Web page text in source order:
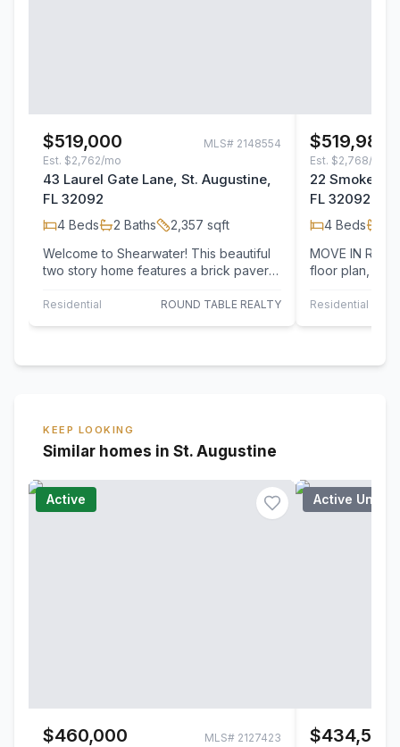
$519,000 MLS# 2148554
Est. $2,762/mo
43 Laurel Gate Lane, St. Augustine,
FL 32092
4 Beds 2 Baths 2,357 sqft
Welcome to Shearwater! This beautiful
two story home features a brick paver
Residential ROUND TABLE REALTY
$519,980
Est. $2,768/mo
22
FL 32092
4 Beds
MOVE IN READY! Lennar Homes,
floor plan, 4
Residential
KEEP LOOKING
Similar homes in St. Augustine
Active
$460,000 MLS# 2127423
Active Under
$434,500